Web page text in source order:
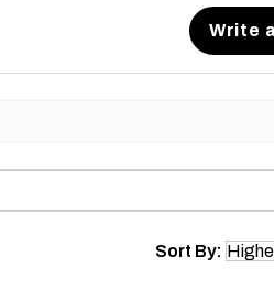
Write
Sort By: